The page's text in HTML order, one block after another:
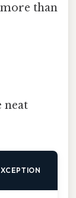
than
neat